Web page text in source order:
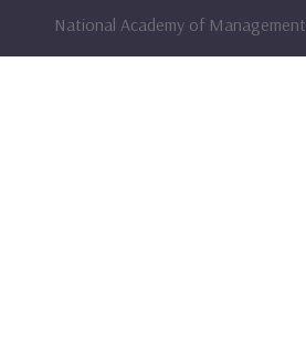
National Academy of Management